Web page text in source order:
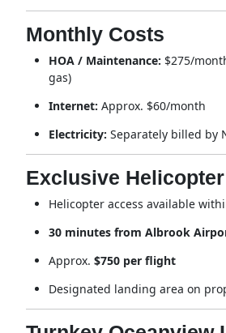
Monthly Costs
HOA / Maintenance: $275/
gas)
Internet: Approx. $60/month
Electricity: Separately billed by
Exclusive
Helicopter access available
30 minutes from Albrook
Approx. $750 per flight
Designated landing area on